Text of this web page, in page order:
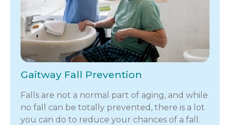
Gaitway Fall Prevention
Falls are not a normal part of aging, and while
no fall can be totally prevented, there is a lot
you can do to reduce your chances of a fall.